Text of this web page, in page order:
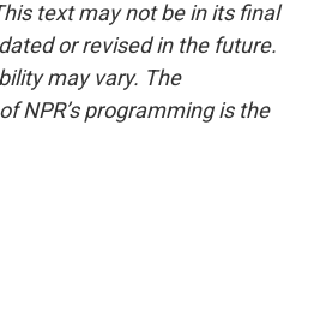
text may not be in its final
or revised in the future.
may vary. The
NPR’s programming is the